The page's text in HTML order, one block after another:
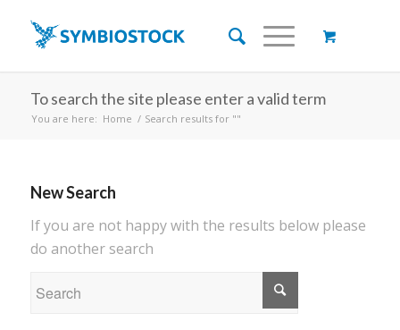
To search the site please enter a valid term
You are here: Home / Search results for ""
New Search
If you are not happy with the results below please
do another search